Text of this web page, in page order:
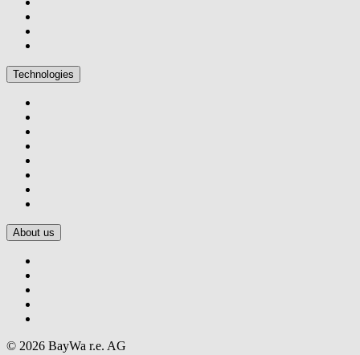
Technologies
About us
© 2026 BayWa r.e. AG